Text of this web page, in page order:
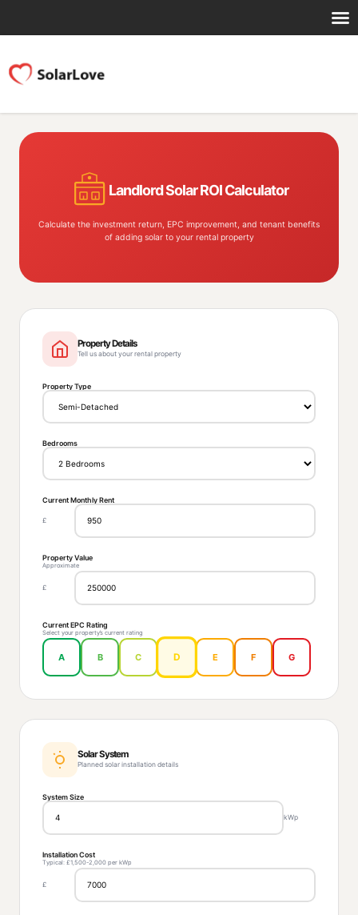
Landlord Solar ROI Calculator
Calculate the investment return, EPC improvement, and tenant benefits
of adding solar to your rental property
Property Details
Tell us about your rental property
Property Type
Bedrooms
Current Monthly Rent
£
Property Value
Approximate
£
Current EPC Rating
Select your property’s current rating
A B C D E F G
Solar System
Planned solar installation details
System Size
kWp
Installation Cost
Typical: £1,500-2,000 per kWp
£